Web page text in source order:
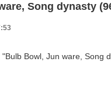
Song dynasty